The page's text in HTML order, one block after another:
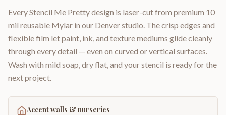
Every Stencil Me Pretty design is laser-cut from premium 10
mil reusable Mylar in our Denver studio. The crisp edges and
flexible film let paint, ink, and texture mediums glide cleanly
through every detail — even on curved or vertical surfaces.
Wash with mild soap, dry flat, and your stencil is ready for the
next project.
Accent walls & nurseries